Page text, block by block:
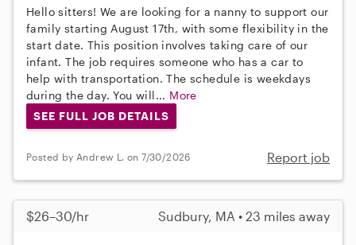
Hello sitters! We are looking for a nanny to support our
family starting August 17th, with some flexibility in the
start date. This position involves taking care of our
infant. The job requires someone who has a car to
help with transportation. The schedule is weekdays
during the day. You will... More
SEE FULL JOB DETAILS
Posted by Andrew L. on 7/30/2026 Report job
$26–30/hr Sudbury, MA • 23 miles away